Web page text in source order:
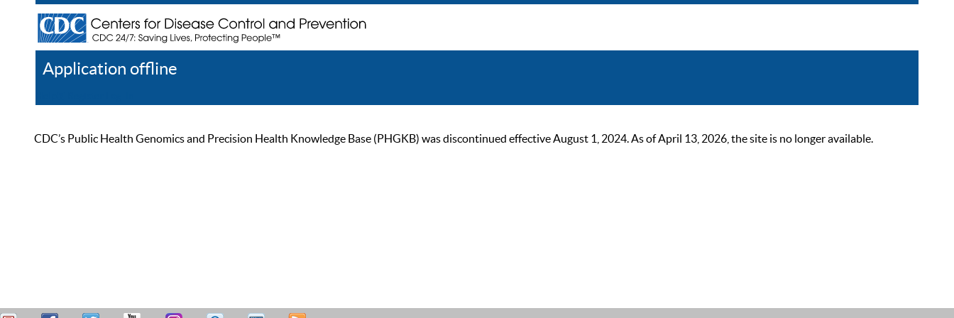
Application offline
CDC’s Public Health Genomics and Precision Health Knowledge Base (PHGKB) was discontinued effective August 1, 2024. As of April 13, 2026, the site is no longer available.